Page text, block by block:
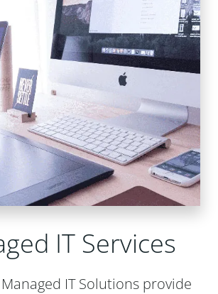
IT Services
Managed IT Solutions provide